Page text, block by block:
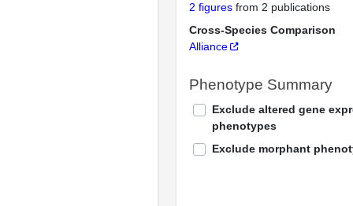
2 figures from 2 publications
Cross-Species Comparison
Alliance
Phenotype Summary
Exclude altered gene
phenotypes
Exclude morphant